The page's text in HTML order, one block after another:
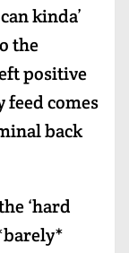
kinda’
the
positive
comes
back
‘hard